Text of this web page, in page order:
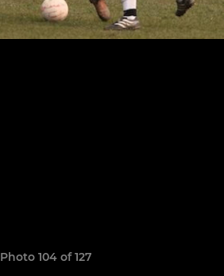
Photo 104 of 127